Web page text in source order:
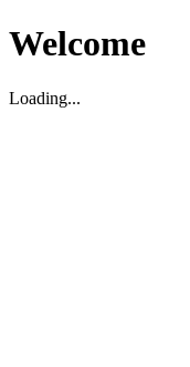
Welcome
Loading...